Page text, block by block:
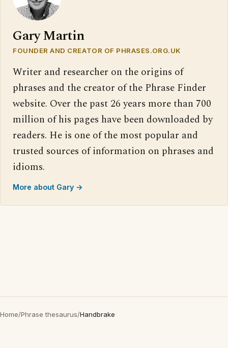
Gary Martin
FOUNDER AND CREATOR OF PHRASES.ORG.UK
Writer and researcher on the origins of
phrases and the creator of the Phrase Finder
website. Over the past 26 years more than 700
million of his pages have been downloaded by
readers. He is one of the most popular and
trusted sources of information on phrases and
idioms.
More about Gary →
Home/Phrase thesaurus/Handbrake